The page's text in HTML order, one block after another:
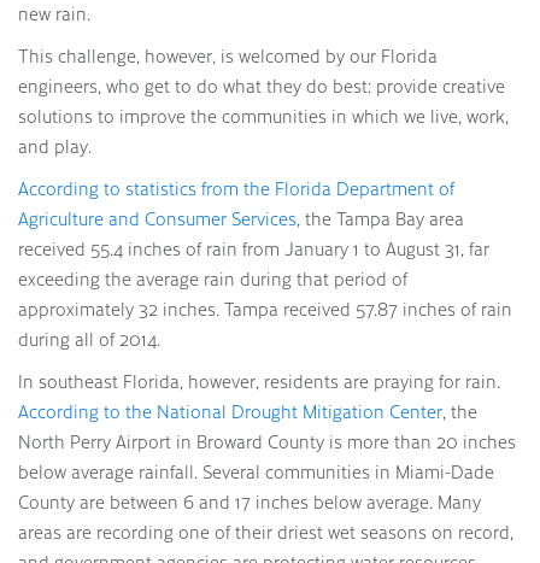
new rain.
This challenge, however, is welcomed by our Florida
engineers, who get to do what they do best: provide creative
solutions to improve the communities in which we live, work,
and play.
According to statistics from the Florida Department of
Agriculture and Consumer Services, the Tampa Bay area
received 55.4 inches of rain from January 1 to August 31, far
exceeding the average rain during that period of
approximately 32 inches. Tampa received 57.87 inches of rain
during all of 2014.
In southeast Florida, however, residents are praying for rain.
According to the National Drought Mitigation Center, the
North Perry Airport in Broward County is more than 20 inches
below average rainfall. Several communities in Miami-Dade
County are between 6 and 17 inches below average. Many
areas are recording one of their driest wet seasons on record,